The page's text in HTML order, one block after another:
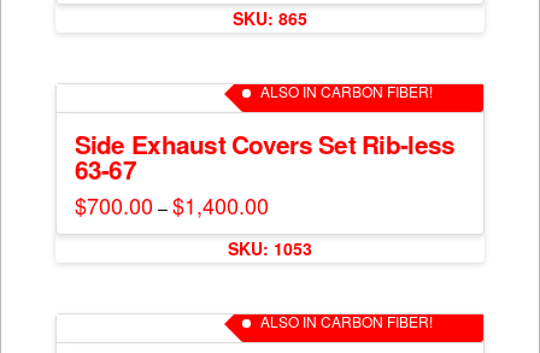
be
chosen
page
SKU: 865
ALSO IN CARBON FIBER!
Side Exhaust Covers Set Rib-less
63-67
$700.00 – $1,400.00Price
range:
$700.00
through
$1,400.00
This
multiple
variants.
SKU: 1053
ALSO IN CARBON FIBER!